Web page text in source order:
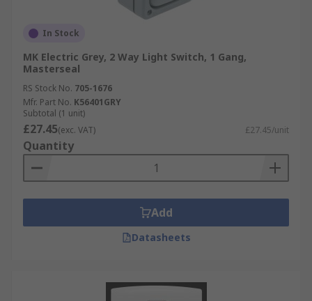
In Stock
MK Electric Grey, 2 Way Light Switch, 1 Gang,
Masterseal
RS Stock No. 705-1676
Mfr. Part No. K56401GRY
Subtotal (1 unit)
£27.45(exc. VAT) £27.45/unit
Quantity
Add
Datasheets